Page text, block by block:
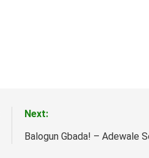
Next:
Balogun Gbada! – Adewale